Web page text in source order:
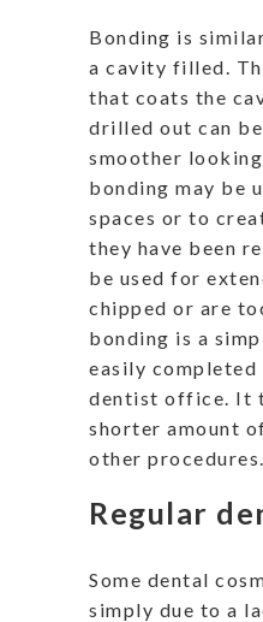
Bonding is
a cavity filled.
that coats the
drilled out can
smoother
bonding may be
spaces or to
they have been
be used for
chipped or are
bonding is a
easily
dentist office. It
shorter amount
other procedures.
Regular
Some dental
simply due to a